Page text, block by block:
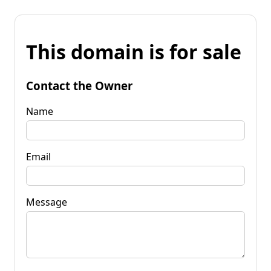
This domain is for sale
Contact the Owner
Name
Email
Message